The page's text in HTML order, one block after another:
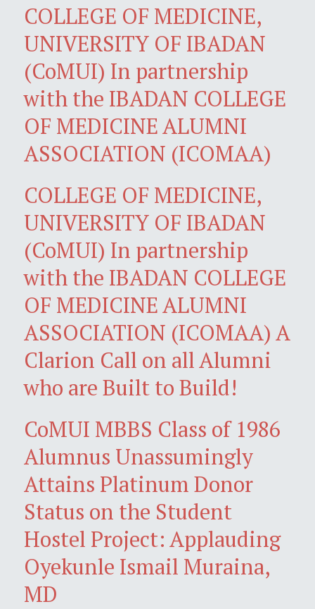
COLLEGE OF MEDICINE,
UNIVERSITY OF IBADAN
(CoMUI) In partnership
with the IBADAN COLLEGE
OF MEDICINE ALUMNI
ASSOCIATION (ICOMAA)
COLLEGE OF MEDICINE,
UNIVERSITY OF IBADAN
(CoMUI) In partnership
with the IBADAN COLLEGE
OF MEDICINE ALUMNI
ASSOCIATION (ICOMAA) A
Clarion Call on all Alumni
who are Built to Build!
CoMUI MBBS Class of 1986
Alumnus Unassumingly
Attains Platinum Donor
Status on the Student
Hostel Project: Applauding
Oyekunle Ismail Muraina,
MD